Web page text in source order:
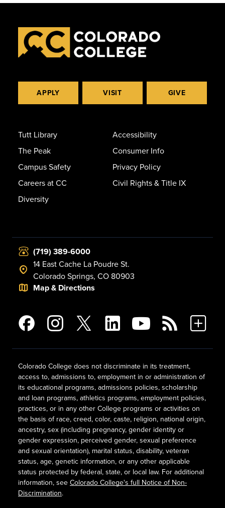
APPLY VISIT GIVE
Tutt Library
The Peak
Campus Safety
Careers at CC
Diversity
Accessibility
Consumer Info
Privacy Policy
Civil Rights & Title IX
(719) 389-6000
14 East Cache La Poudre St.
Colorado Springs, CO 80903
Map & Directions
Colorado College does not discriminate in its treatment,
access to, admissions to, employment in or administration of
its educational programs, admissions policies, scholarship
and loan programs, athletics programs, employment policies,
practices, or in any other College programs or activities on
the basis of race, creed, color, caste, religion, national origin,
ancestry, sex (including pregnancy, gender identity or
gender expression, perceived gender, sexual preference
and sexual orientation), marital status, disability, veteran
status, age, genetic information, or any other applicable
status protected by federal, state, or local law. For additional
information, see Colorado College's full Notice of Non-
Discrimination.